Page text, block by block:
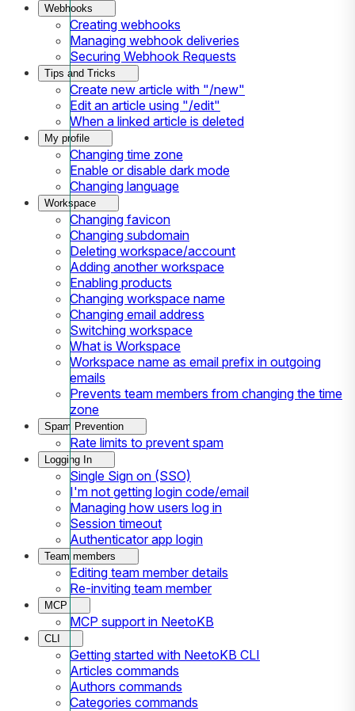
Webhooks
Creating webhooks
Managing webhook deliveries
Securing Webhook Requests
Tips and Tricks
Create new article with "/new"
Edit an article using "/edit"
When a linked article is deleted
My profile
Changing time zone
Enable or disable dark mode
Changing language
Workspace
Changing favicon
Changing subdomain
Deleting workspace/account
Adding another workspace
Enabling products
Changing workspace name
Changing email address
Switching workspace
What is Workspace
Workspace name as email prefix in outgoing
emails
Prevents team members from changing the time
zone
Spam Prevention
Rate limits to prevent spam
Logging In
Single Sign on (SSO)
I'm not getting login code/email
Managing how users log in
Session timeout
Authenticator app login
Team members
Editing team member details
Re-inviting team member
MCP
MCP support in NeetoKB
CLI
Getting started with NeetoKB CLI
Articles commands
Authors commands
Categories commands